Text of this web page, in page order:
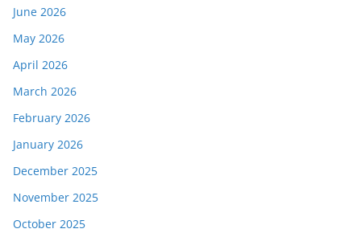
June 2026
May 2026
April 2026
March 2026
February 2026
January 2026
December 2025
November 2025
October 2025